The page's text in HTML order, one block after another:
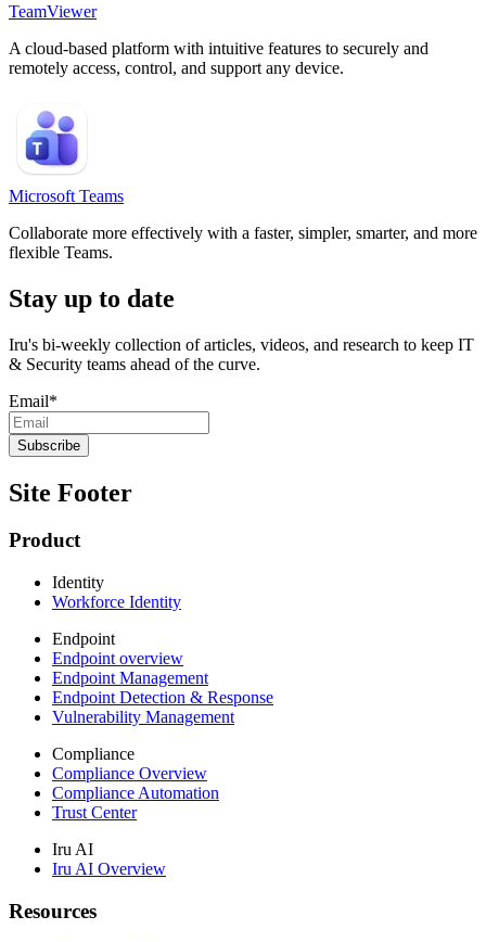
TeamViewer
A cloud-based platform with intuitive features to securely and
remotely access, control, and support any device.
Microsoft Teams
Collaborate more effectively with a faster, simpler, smarter, and more
flexible Teams.
Stay up to date
Iru's bi-weekly collection of articles, videos, and research to keep IT
& Security teams ahead of the curve.
Email*
Site Footer
Product
Identity
Workforce Identity
Endpoint
Endpoint overview
Endpoint Management
Endpoint Detection & Response
Vulnerability Management
Compliance
Compliance Overview
Compliance Automation
Trust Center
Iru AI
Iru AI Overview
Resources